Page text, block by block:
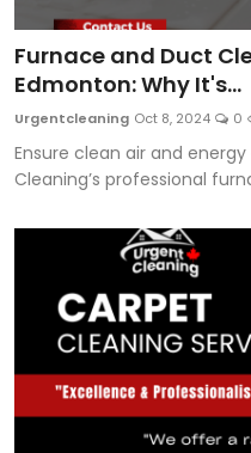
Furnace and Duct
Edmonton: Why It's...
Urgentcleaning Oct 8, 2024 0
Ensure clean air and
Cleaning’s professional